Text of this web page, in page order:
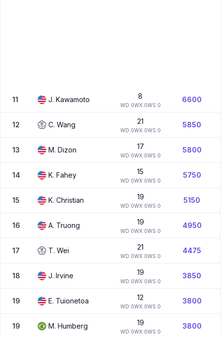
11 J. Kawamoto 8
WD:0WX:0WS:0
6600
12 C. Wang 21
WD:0WX:0WS:0
5850
13 M. Dizon 17
WD:0WX:0WS:0
5800
14 K. Fahey 15
WD:0WX:0WS:0
5750
15 K. Christian 19
WD:0WX:0WS:0
5150
16 A. Truong 19
WD:0WX:0WS:0
4950
17 T. Wei 21
WD:0WX:0WS:0
4475
18 J. Irvine 19
WD:0WX:0WS:0
3850
19 E. Tuionetoa 12
WD:0WX:0WS:0
3800
19 M. Humberg 19
WD:0WX:0WS:0
3800